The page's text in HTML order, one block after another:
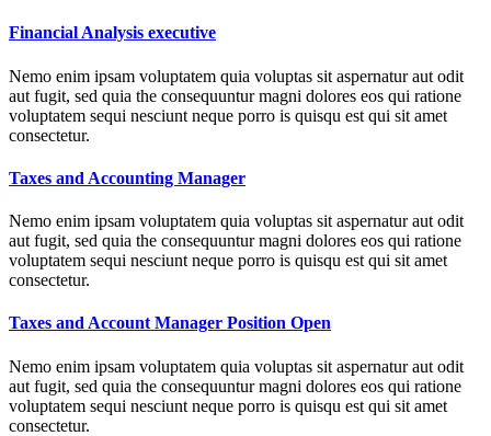
Financial Analysis executive
Nemo enim ipsam voluptatem quia voluptas sit aspernatur aut odit
aut fugit, sed quia the consequuntur magni dolores eos qui ratione
voluptatem sequi nesciunt neque porro is quisqu est qui sit amet
consectetur.
Taxes and Accounting Manager
Nemo enim ipsam voluptatem quia voluptas sit aspernatur aut odit
aut fugit, sed quia the consequuntur magni dolores eos qui ratione
voluptatem sequi nesciunt neque porro is quisqu est qui sit amet
consectetur.
Taxes and Account Manager Position Open
Nemo enim ipsam voluptatem quia voluptas sit aspernatur aut odit
aut fugit, sed quia the consequuntur magni dolores eos qui ratione
voluptatem sequi nesciunt neque porro is quisqu est qui sit amet
consectetur.